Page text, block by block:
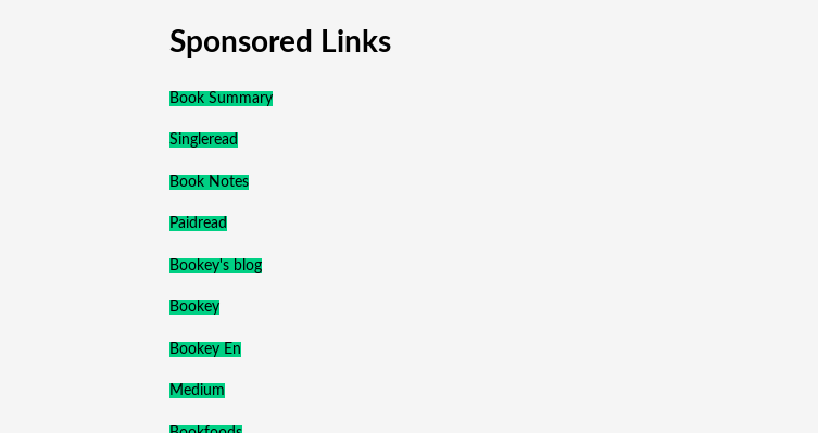
Sponsored Links
Book Summary
Singleread
Book Notes
Paidread
Bookey's blog
Bookey
Bookey En
Medium